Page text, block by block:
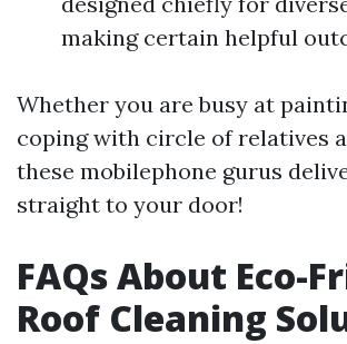
making certain helpful
Whether you are busy at
coping with circle of relatives
these mobilephone gurus
straight to your door!
FAQs About Eco-
Roof Cleaning